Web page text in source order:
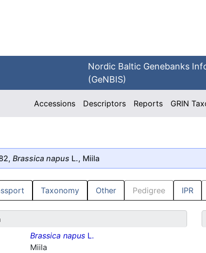
Nordic Baltic Genebanks
(GeNBIS)
Accessions Descriptors Reports GRIN
Brassica napus L., Miila
Taxonomy Other Pedigree IPR
Brassica napusL.
Miila